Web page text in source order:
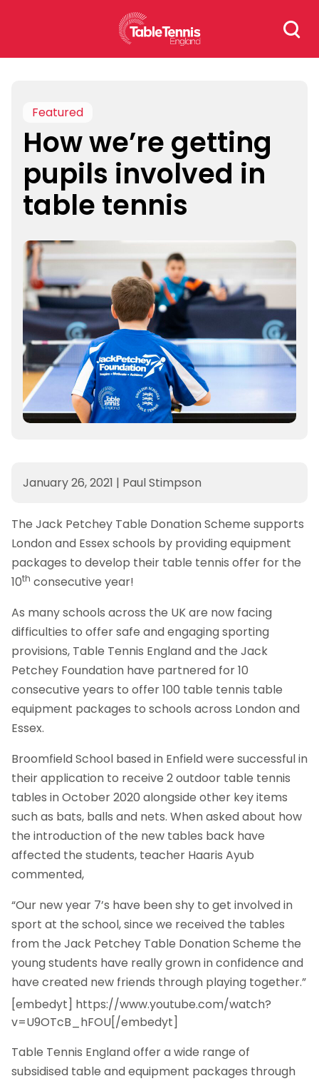
Search
for:
Featured
How we’re getting
pupils involved in
table tennis
January 26, 2021 | Paul Stimpson
The Jack Petchey Table Donation Scheme supports
London and Essex schools by providing equipment
packages to develop their table tennis offer for the
10th consecutive year!
As many schools across the UK are now facing
difficulties to offer safe and engaging sporting
provisions, Table Tennis England and the Jack
Petchey Foundation have partnered for 10
consecutive years to offer 100 table tennis table
equipment packages to schools across London and
Essex.
Broomfield School based in Enfield were successful in
their application to receive 2 outdoor table tennis
tables in October 2020 alongside other key items
such as bats, balls and nets. When asked about how
the introduction of the new tables back have
affected the students, teacher Haaris Ayub
commented,
“Our new year 7’s have been shy to get involved in
sport at the school, since we received the tables
from the Jack Petchey Table Donation Scheme the
young students have really grown in confidence and
have created new friends through playing together.”
[embedyt] https://www.youtube.com/watch?
v=U9OTcB_hFOU[/embedyt]
Table Tennis England offer a wide range of
subsidised table and equipment packages through